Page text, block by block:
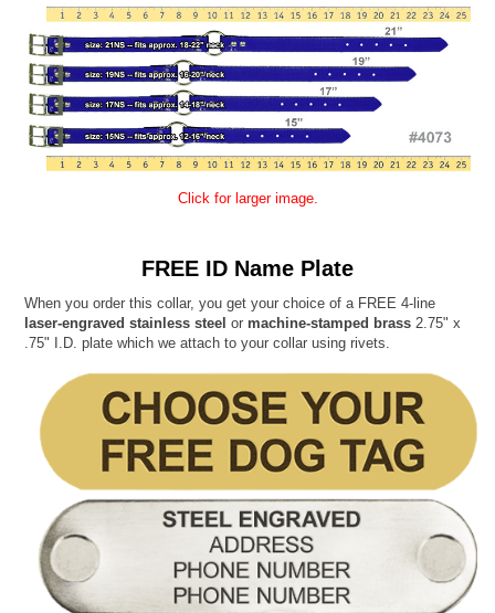
Click for larger image.
FREE ID Name Plate
When you order this collar, you get your choice of a FREE 4-line
laser-engraved stainless steel or machine-stamped brass 2.75" x
.75" I.D. plate which we attach to your collar using rivets.